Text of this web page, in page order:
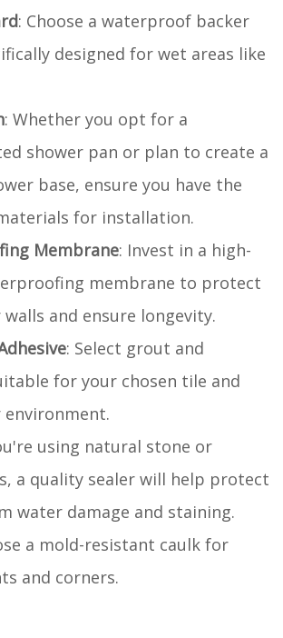
: Choose a waterproof backer
designed for wet areas like
: Whether you opt for a
shower pan or plan to create a
base, ensure you have the
for installation.
Membrane: Invest in a high-
membrane to protect
and ensure longevity.
: Select grout and
for your chosen tile and
environment.
using natural stone or
a quality sealer will help protect
water damage and staining.
a mold-resistant caulk for
and corners.